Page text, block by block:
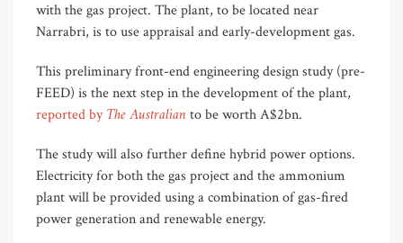
with the gas project. The plant, to be located near
Narrabri, is to use appraisal and early-development gas.
This preliminary front-end engineering design study (pre-
FEED) is the next step in the development of the plant,
reported byThe Australian to be worth A$2bn.
The study will also further define hybrid power options.
Electricity for both the gas project and the ammonium
plant will be provided using a combination of gas-fired
power generation and renewable energy.